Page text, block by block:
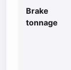
Brake
tonnage